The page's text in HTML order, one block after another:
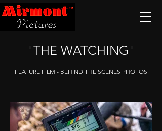
"THE WATCHING "
FEATURE FILM - BEHIND THE SCENES PHOTOS